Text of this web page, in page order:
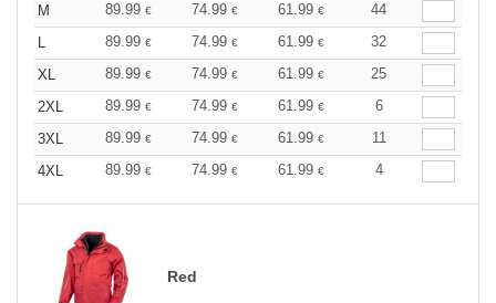
M
89.99 € 74.99 € 61.99 €
44
L
89.99 € 74.99 € 61.99 €
32
XL
89.99 € 74.99 € 61.99 €
25
2XL
89.99 € 74.99 € 61.99 €
6
3XL
89.99 € 74.99 € 61.99 €
11
4XL
89.99 € 74.99 € 61.99 € 4
Red